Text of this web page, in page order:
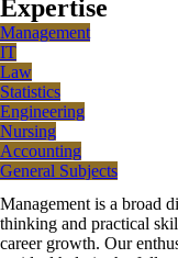
Expertise
Management
IT
Law
Statistics
Engineering
Nursing
Accounting
General Subjects
Management is a broad
thinking and practical
career growth. Our